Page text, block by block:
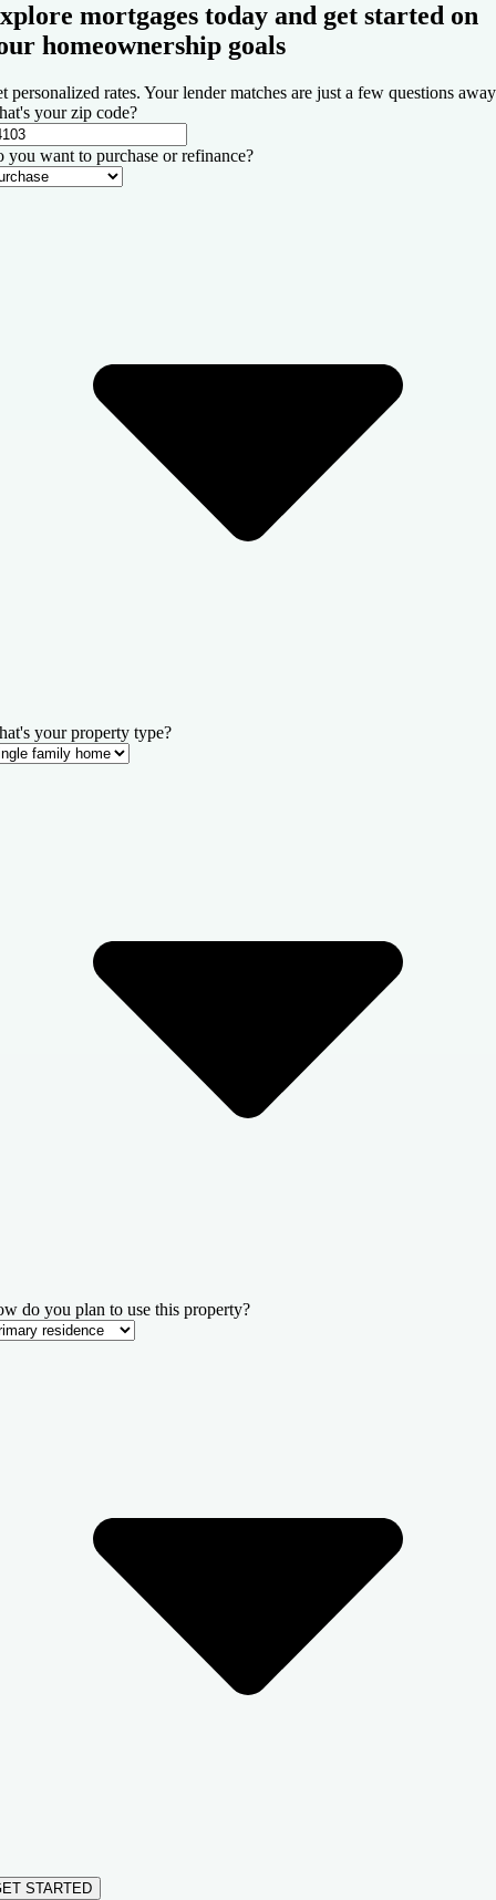
mortgages today and get started on
homeownership goals
personalized rates. Your lender matches are just a few questions
your zip code?
you want to purchase or refinance?
your property type?
do you plan to use this property?
STARTED